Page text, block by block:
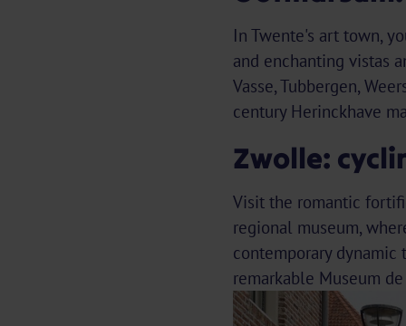
In Twente's art town,
and enchanting vistas
Vasse, Tubbergen,
century Herinckhave
Zwolle:
Visit the romantic
regional museum,
contemporary dynamic
remarkable Museum